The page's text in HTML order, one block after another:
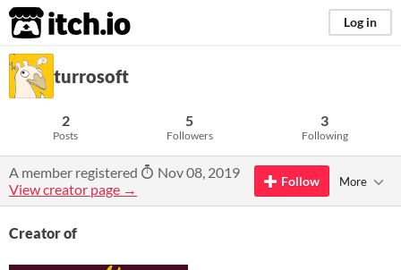
itch.io Log in
turrosoft
2
Posts
5
Followers
3
Following
A member registered
Nov 08, 2019
View creator page →
Follow More
Creator of